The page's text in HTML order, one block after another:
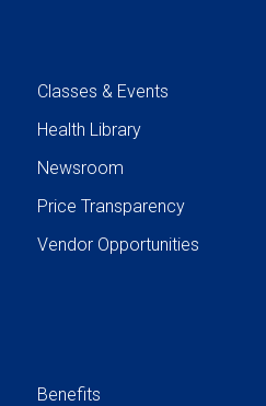
Classes & Events
Health Library
Newsroom
Price Transparency
Vendor Opportunities
Benefits